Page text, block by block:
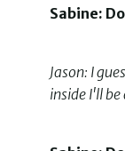
Sabine:
Jason: I
inside I'll